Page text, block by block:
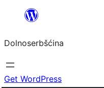
wopśimjeśeju
Dolnoserbšćina
Get WordPress